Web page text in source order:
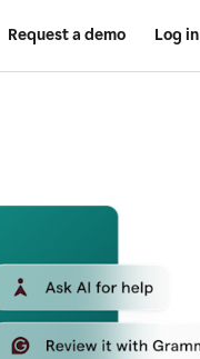
Request a demo Log in